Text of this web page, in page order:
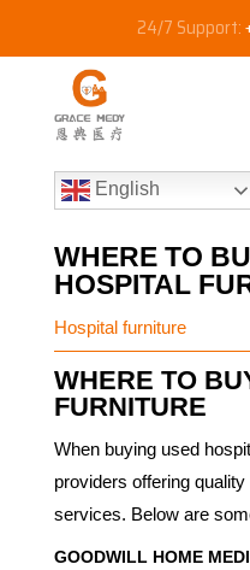
24/7 Support:
English
WHERE TO
HOSPITAL
Hospital furniture
WHERE TO
FURNITURE
When buying used
providers offering
services. Below are
GOODWILL HOME